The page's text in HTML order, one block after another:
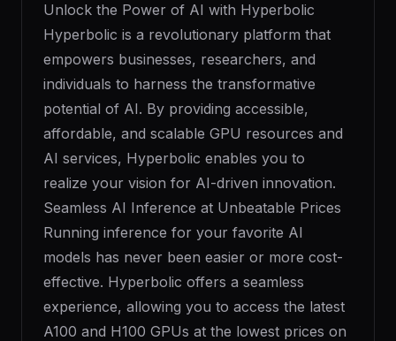
Unlock the Power of AI with Hyperbolic
Hyperbolic is a revolutionary platform that
empowers businesses, researchers, and
individuals to harness the transformative
potential of AI. By providing accessible,
affordable, and scalable GPU resources and
AI services, Hyperbolic enables you to
realize your vision for AI-driven innovation.
Seamless AI Inference at Unbeatable Prices
Running inference for your favorite AI
models has never been easier or more cost-
effective. Hyperbolic offers a seamless
experience, allowing you to access the latest
A100 and H100 GPUs at the lowest prices on